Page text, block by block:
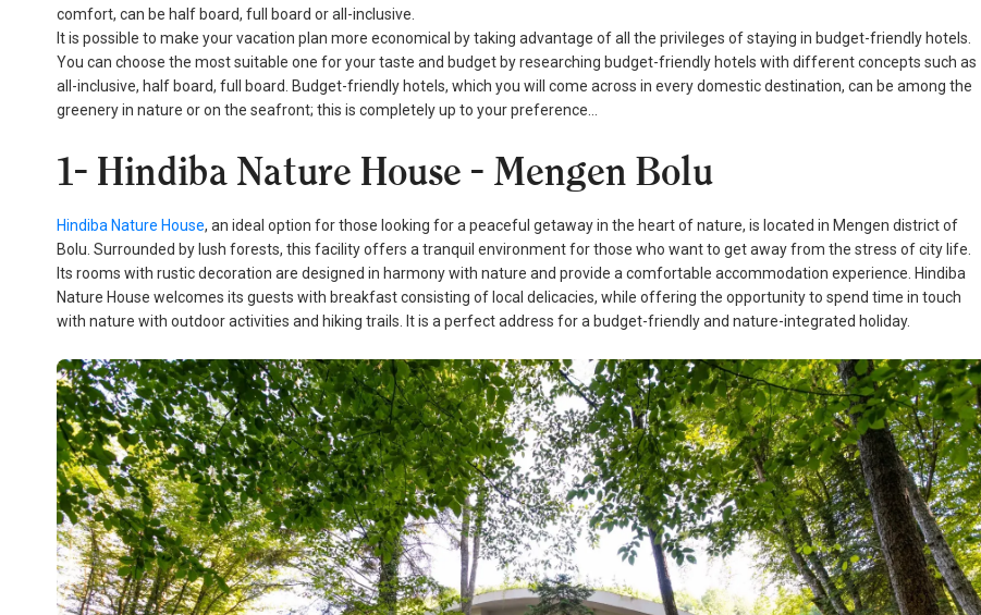
comfort, can be half board, full board or all-inclusive.
It is possible to make your vacation plan more economical by taking advantage of all the privileges of staying in budget-friendly hotels.
You can choose the most suitable one for your taste and budget by researching budget-friendly hotels with different concepts such as
all-inclusive, half board, full board. Budget-friendly hotels, which you will come across in every domestic destination, can be among the
greenery in nature or on the seafront; this is completely up to your preference…
1- Hindiba Nature House - Mengen Bolu
Hindiba Nature House, an ideal option for those looking for a peaceful getaway in the heart of nature, is located in Mengen district of
Bolu. Surrounded by lush forests, this facility offers a tranquil environment for those who want to get away from the stress of city life.
Its rooms with rustic decoration are designed in harmony with nature and provide a comfortable accommodation experience. Hindiba
Nature House welcomes its guests with breakfast consisting of local delicacies, while offering the opportunity to spend time in touch
with nature with outdoor activities and hiking trails. It is a perfect address for a budget-friendly and nature-integrated holiday.